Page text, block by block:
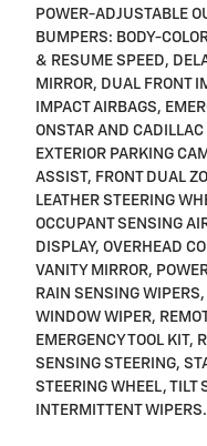
POWER-ADJUSTABLE
BUMPERS: BODY-
& RESUME SPEED,
MIRROR, DUAL FRONT
IMPACT AIRBAGS,
ONSTAR AND
EXTERIOR PARKING
ASSIST, FRONT DUAL
LEATHER STEERING
OCCUPANT SENSING
DISPLAY, OVERHEAD
VANITY MIRROR,
RAIN SENSING
WINDOW WIPER,
EMERGENCY TOOL KIT,
SENSING STEERING,
STEERING WHEEL, TILT
INTERMITTENT WIPERS.